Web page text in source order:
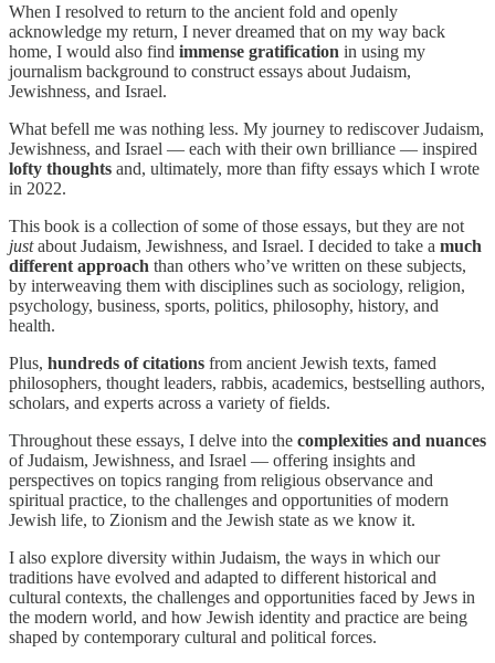
When I resolved to return to the ancient fold and openly
acknowledge my return, I never dreamed that on my way back
home, I would also find immense gratification in using my
journalism background to construct essays about Judaism,
Jewishness, and Israel.
What befell me was nothing less. My journey to rediscover Judaism,
Jewishness, and Israel — each with their own brilliance — inspired
lofty thoughts and, ultimately, more than fifty essays which I wrote
in 2022.
This book is a collection of some of those essays, but they are not
justabout Judaism, Jewishness, and Israel. I decided to take a much
different approach than others who’ve written on these subjects,
by interweaving them with disciplines such as sociology, religion,
psychology, business, sports, politics, philosophy, history, and
health.
Plus, hundreds of citations from ancient Jewish texts, famed
philosophers, thought leaders, rabbis, academics, bestselling authors,
scholars, and experts across a variety of fields.
Throughout these essays, I delve into the complexities and nuances
of Judaism, Jewishness, and Israel — offering insights and
perspectives on topics ranging from religious observance and
spiritual practice, to the challenges and opportunities of modern
Jewish life, to Zionism and the Jewish state as we know it.
I also explore diversity within Judaism, the ways in which our
traditions have evolved and adapted to different historical and
cultural contexts, the challenges and opportunities faced by Jews in
the modern world, and how Jewish identity and practice are being
shaped by contemporary cultural and political forces.